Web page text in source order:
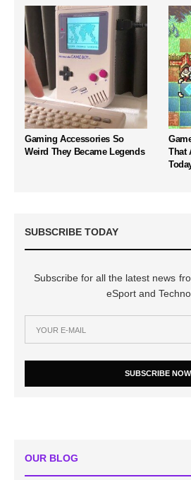
Gaming Accessories So
Weird They Became Legends
That
SUBSCRIBE TODAY
Subscribe for all the latest news
eSport and
SUBSCRIBE NOW
OUR BLOG